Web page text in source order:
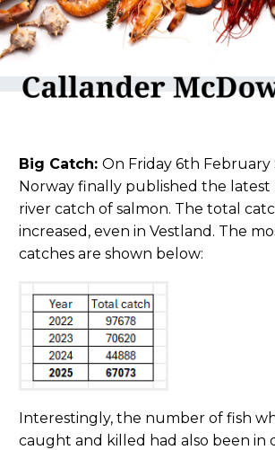
reLAKSation no
Big Catch: On Friday 6th February
Norway finally published the latest
river catch of salmon. The total
increased, even in Vestland. The
catches are shown below:
Interestingly, the number of fish
caught and killed had also been in